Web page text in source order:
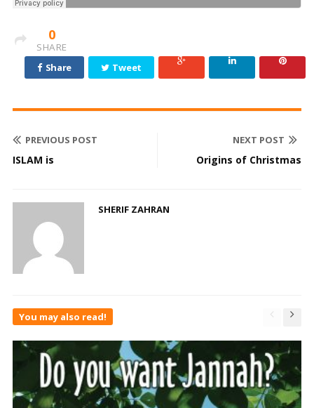
0
SHARE
Share
Tweet
PREVIOUS POST
ISLAM is
NEXT POST
Origins of Christmas
SHERIF ZAHRAN
You may also read!